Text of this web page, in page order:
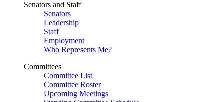
Senators and Staff
Senators
Leadership
Staff
Employment
Who Represents Me?
Committees
Committee List
Committee Roster
Upcoming Meetings